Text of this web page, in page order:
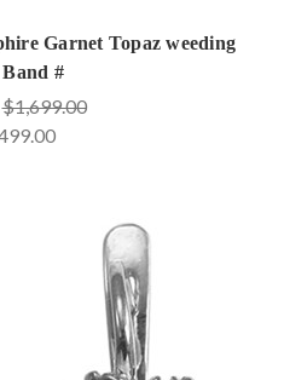
Garnet Topaz weeding
#
$1,699.00